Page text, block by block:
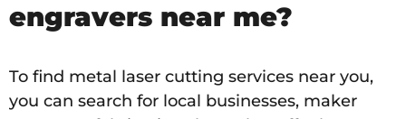
engravers near me?
To find metal laser cutting services near you,
you can search for local businesses, maker